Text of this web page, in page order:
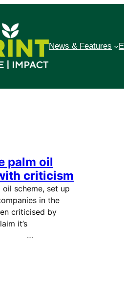
News & Features
palm oil
criticism
oil scheme, set up
in the
criticised by
it’s
…